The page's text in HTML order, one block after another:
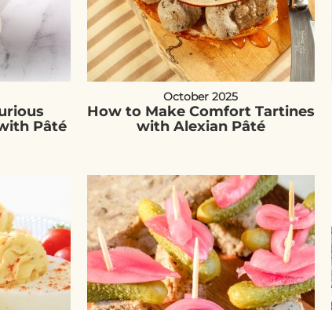
Pâté
October 2025
How to Make Comfort Tartines
with Alexian Pâté